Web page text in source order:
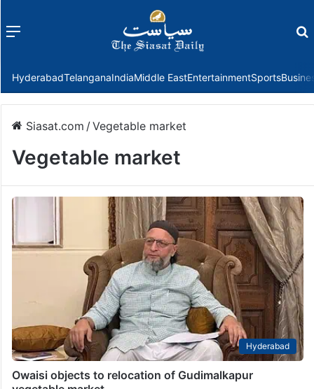
Menu
HyderabadTelanganaIndiaMiddle EastEntertainmentSports
Siasat.com /Vegetable market
Vegetable market
Hyderabad
Owaisi objects to relocation of Gudimalkapur